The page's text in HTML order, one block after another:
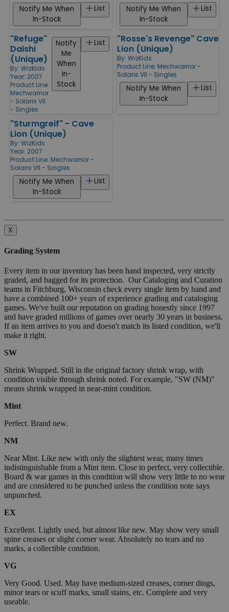
List
Notify Me When
In-Stock
List
Notify Me When
In-Stock
"Refuge"
Daishi
(Unique)
By: WizKids
Year: 2007
Product Line:
Mechwarrior
- Solaris VII
- Singles
List
Notify
Me
When
In-
Stock
"Rosse's Revenge" Cave
Lion (Unique)
By: WizKids
Product Line: Mechwarrior -
Solaris VII - Singles
List
Notify Me When
In-Stock
"Sturmgreif" - Cave
Lion (Unique)
By: WizKids
Year: 2007
Product Line: Mechwarrior -
Solaris VII - Singles
List
Notify Me When
In-Stock
X
Grading System
Every item in our inventory has been hand inspected, very strictly
graded, and bagged for its protection. Our Cataloging and Curation
teams in Fitchburg, Wisconsin check every single item by hand and
have a combined 100+ years of experience grading and cataloging
games. We've built our reputation on grading honestly since 1997
and have graded millions of games over nearly 30 years in business.
If an item arrives to you and doesn't match its listed condition, we'll
make it right.
SW
Shrink Wrapped. Still in the original factory shrink wrap, with
condition visible through shrink noted. For example, "SW (NM)"
means shrink wrapped in near-mint condition.
Mint
Perfect. Brand new.
NM
Near Mint. Like new with only the slightest wear, many times
indistinguishable from a Mint item. Close to perfect, very collectible.
Board & war games in this condition will show very little to no wear
and are considered to be punched unless the condition note says
unpunched.
EX
Excellent. Lightly used, but almost like new. May show very small
spine creases or slight corner wear. Absolutely no tears and no
marks, a collectible condition.
VG
Very Good. Used. May have medium-sized creases, corner dings,
minor tears or scuff marks, small stains, etc. Complete and very
useable.